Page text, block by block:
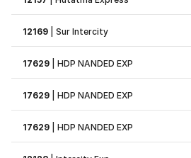
12169 |Sur Intercity
17629 |HDP NANDED EXP
17629 |HDP NANDED EXP
17629 |HDP NANDED EXP